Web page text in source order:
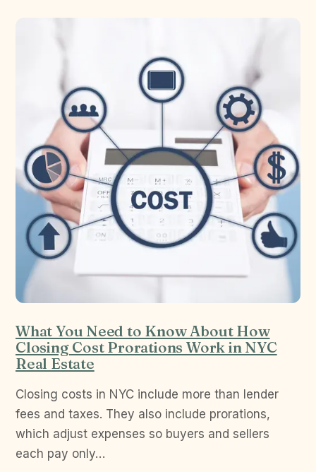
What You Need to Know About How
Closing Cost Prorations Work in NYC
Real Estate
Closing costs in NYC include more than lender
fees and taxes. They also include prorations,
which adjust expenses so buyers and sellers
each pay only…